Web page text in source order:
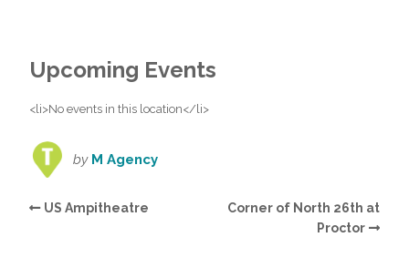
Upcoming Events
<li>No events in this location</li>
by M Agency
US Ampitheatre
Corner of North 26th at
Proctor